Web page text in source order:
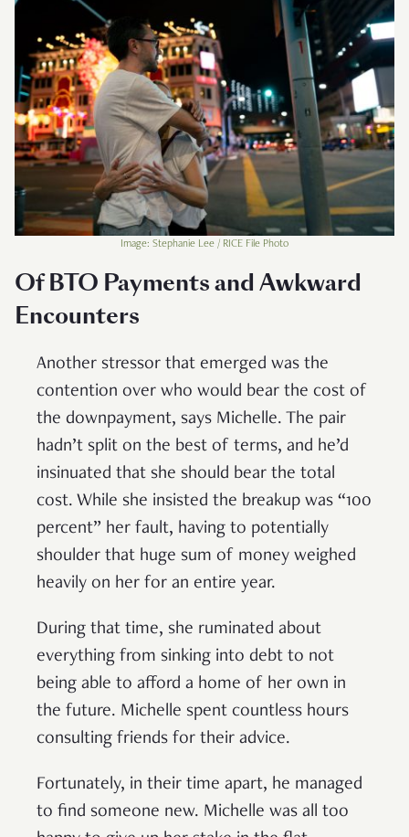
Image: Stephanie Lee / RICE File Photo
Of BTO Payments and Awkward
Encounters
Another stressor that emerged was the
contention over who would bear the cost of
the downpayment, says Michelle. The pair
hadn’t split on the best of terms, and he’d
insinuated that she should bear the total
cost. While she insisted the breakup was “100
percent” her fault, having to potentially
shoulder that huge sum of money weighed
heavily on her for an entire year.
During that time, she ruminated about
everything from sinking into debt to not
being able to afford a home of her own in
the future. Michelle spent countless hours
consulting friends for their advice.
Fortunately, in their time apart, he managed
to find someone new. Michelle was all too